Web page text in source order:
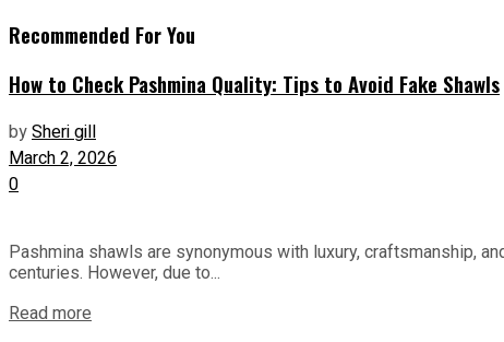
Recommended For You
How to Check Pashmina Quality: Tips to Avoid Fake Shawls
bySheri gill
March 2, 2026
0
Pashmina shawls are synonymous with luxury, craftsmanship,
centuries. However, due to...
Read more